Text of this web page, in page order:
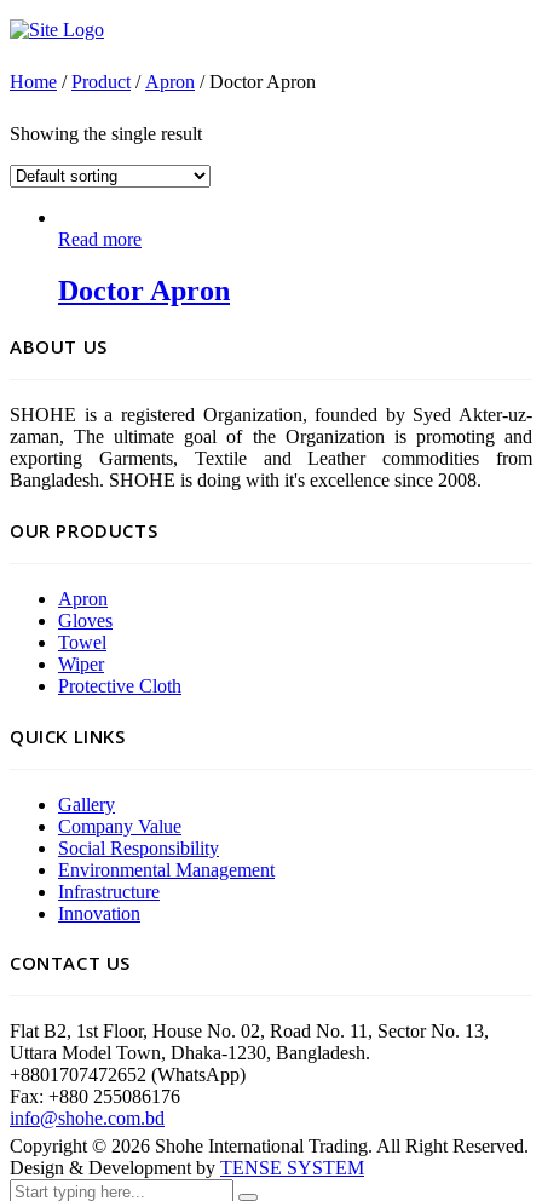
Home /Product / Apron / Doctor Apron
Showing the single result
Read more
Doctor Apron
ABOUT US
SHOHE is a registered Organization, founded by Syed Akter-uz-
zaman, The ultimate goal of the Organization is promoting and
exporting Garments, Textile and Leather commodities from
Bangladesh. SHOHE is doing with it's excellence since 2008.
OUR PRODUCTS
Apron
Gloves
Towel
Wiper
Protective Cloth
QUICK LINKS
Gallery
Company Value
Social Responsibility
Environmental Management
Infrastructure
Innovation
CONTACT US
Flat B2, 1st Floor, House No. 02, Road No. 11, Sector No. 13,
Uttara Model Town, Dhaka-1230, Bangladesh.
+8801707472652 (WhatsApp)
Fax: +880 255086176
info@shohe.com.bd
Copyright © 2026 Shohe International Trading. All Right Reserved.
Design & Development by TENSE SYSTEM